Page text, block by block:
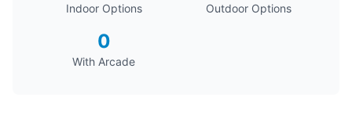
Indoor Options Outdoor Options
0
With Arcade